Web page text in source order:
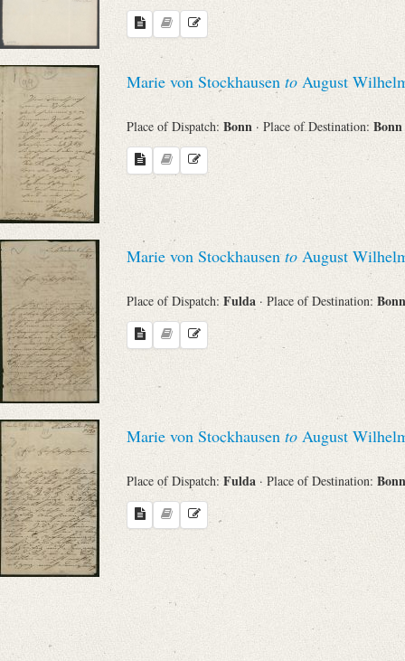
Works
Marie von Stockhausen to August
Place of Dispatch: Bonn · Place of Destination: Bonn
Marie von Stockhausento August
Place of Dispatch: Fulda · Place of Destination:
Marie von Stockhausen to August
Place of Dispatch:Fulda · Place of Destination: